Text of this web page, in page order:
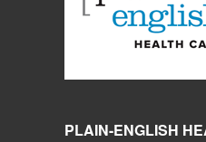
PLAIN-ENGLISH